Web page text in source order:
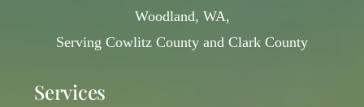
Services
Woodland, WA,
Serving Cowlitz County and Clark County